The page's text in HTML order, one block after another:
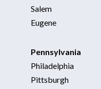
Salem
Eugene
Pennsylvania
Philadelphia
Pittsburgh